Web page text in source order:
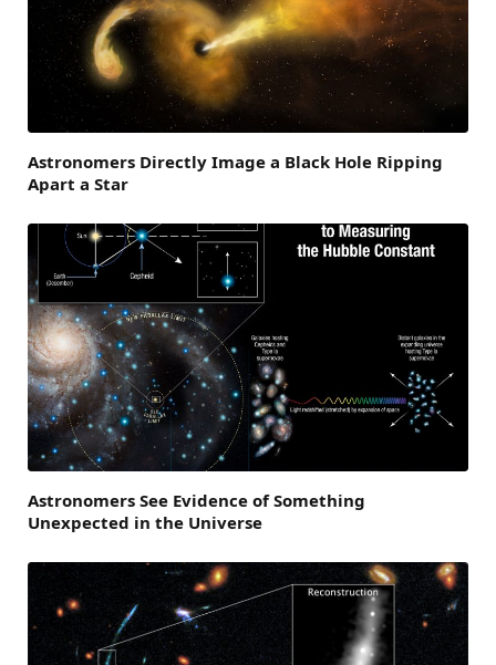
Astronomers Directly Image a Black Hole Ripping
Apart a Star
Astronomers See Evidence of Something
Unexpected in the Universe